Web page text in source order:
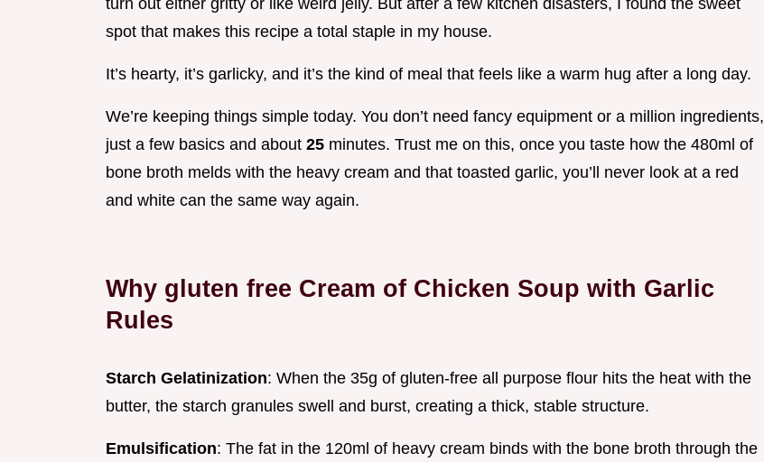
turn out either gritty or like weird jelly. But after a few kitchen disasters, I found the sweet
spot that makes this recipe a total staple in my house.
It’s hearty, it’s garlicky, and it’s the kind of meal that feels like a warm hug after a long day.
We’re keeping things simple today. You don’t need fancy equipment or a million ingredients,
just a few basics and about 25 minutes. Trust me on this, once you taste how the 480ml of
bone broth melds with the heavy cream and that toasted garlic, you’ll never look at a red
and white can the same way again.
Why gluten free Cream of Chicken Soup with Garlic
Rules
Starch Gelatinization: When the 35g of gluten-free all purpose flour hits the heat with the
butter, the starch granules swell and burst, creating a thick, stable structure.
Emulsification: The fat in the 120ml of heavy cream binds with the bone broth through the